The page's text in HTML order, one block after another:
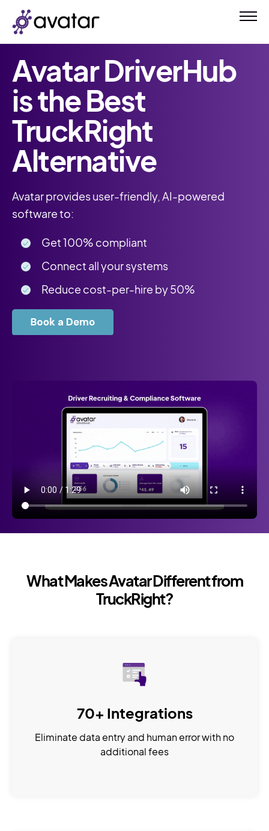
Avatar DriverHub
is the Best
TruckRight
Alternative
Avatar provides user-friendly, AI-powered
software to:
Get 100% compliant
Connect all your systems
Reduce cost-per-hire by 50%
What Makes Avatar Different from
TruckRight?
70+ Integrations
Eliminate data entry and human error with no
additional fees